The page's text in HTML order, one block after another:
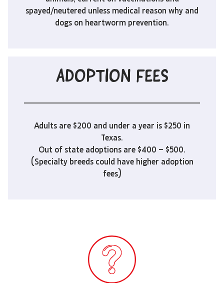
spayed/neutered unless medical reason why and
dogs on heartworm prevention.
ADOPTION FEES
Adults are $200 and under a year is $250 in
Texas.
Out of state adoptions are $400 – $500.
(Specialty breeds could have higher adoption
fees)